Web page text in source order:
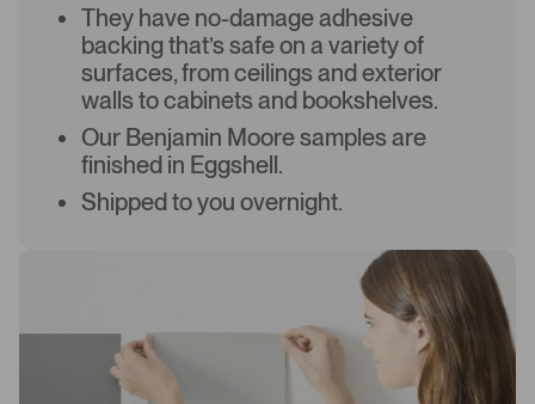
They have no-damage adhesive
backing that’s safe on a variety of
surfaces, from ceilings and exterior
walls to cabinets and bookshelves.
Our Benjamin Moore samples are
finished in Eggshell.
Shipped to you overnight.